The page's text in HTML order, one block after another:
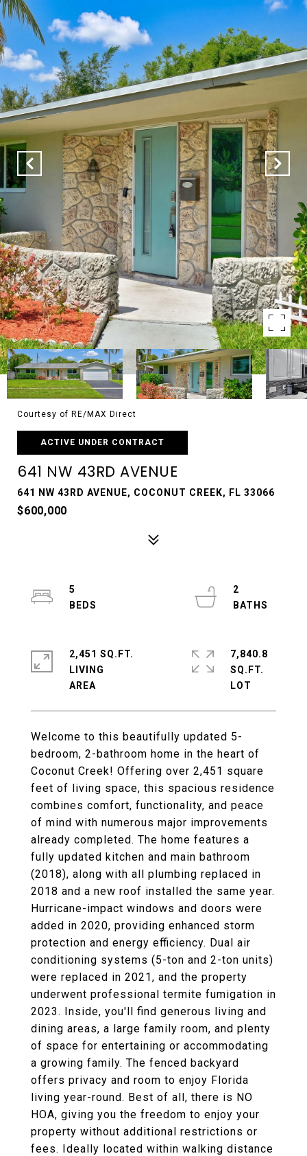
Courtesy of RE/MAX Direct
ACTIVE UNDER CONTRACT
641 NW 43RD AVENUE
641 NW 43RD AVENUE, COCONUT CREEK, FL 33066
$600,000
Welcome to this beautifully updated 5-
bedroom, 2-bathroom home in the heart of
Coconut Creek! Offering over 2,451 square
feet of living space, this spacious residence
combines comfort, functionality, and peace
of mind with numerous major improvements
already completed. The home features a
fully updated kitchen and main bathroom
(2018), along with all plumbing replaced in
2018 and a new roof installed the same year.
Hurricane-impact windows and doors were
added in 2020, providing enhanced storm
protection and energy efficiency. Dual air
conditioning systems (5-ton and 2-ton units)
were replaced in 2021, and the property
underwent professional termite fumigation in
2023. Inside, you'll find generous living and
dining areas, a large family room, and plenty
of space for entertaining or accommodating
a growing family. The fenced backyard
offers privacy and room to enjoy Florida
living year-round. Best of all, there is NO
HOA, giving you the freedom to enjoy your
property without additional restrictions or
fees. Ideally located within walking distance
5
2
2,451 SQ.FT.
LIVING
7,840.8
SQ.FT.